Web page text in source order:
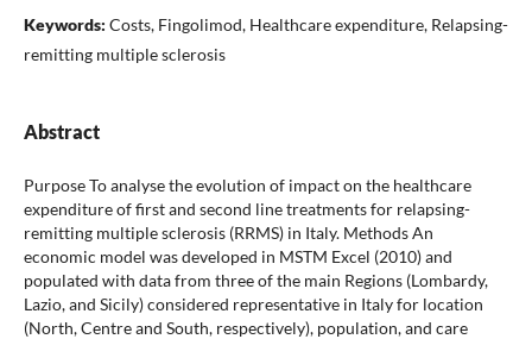
Keywords: Costs, Fingolimod, Healthcare expenditure, Relapsing-
remitting multiple sclerosis
Abstract
Purpose To analyse the evolution of impact on the healthcare
expenditure of first and second line treatments for relapsing-
remitting multiple sclerosis (RRMS) in Italy. Methods An
economic model was developed in MSTM Excel (2010) and
populated with data from three of the main Regions (Lombardy,
Lazio, and Sicily) considered representative in Italy for location
(North, Centre and South, respectively), population, and care